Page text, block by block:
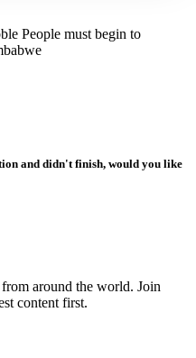
People must begin to
and didn't finish, would you like
around the world. Join
content first.